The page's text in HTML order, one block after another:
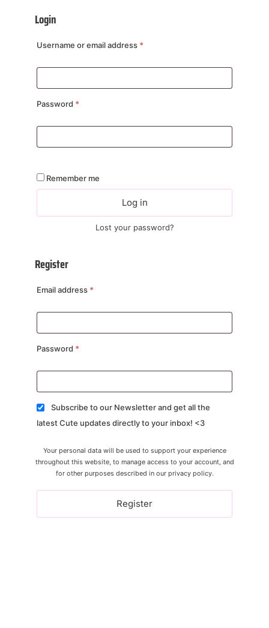
Login
Username or email address *
Password *
Remember me
Log in
Lost your password?
Register
Email address *
Password *
Subscribe to our Newsletter and get all the
latest Cute updates directly to your inbox! <3
Your personal data will be used to support your experience
throughout this website, to manage access to your account, and
for other purposes described in our privacy policy.
Register